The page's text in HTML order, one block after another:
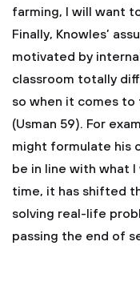
farming, I will want
Finally, Knowles’
motivated by
classroom totally
so when it comes to
(Usman 59). For
might formulate his
be in line with what
time, it has shifted
solving real-life
passing the end of